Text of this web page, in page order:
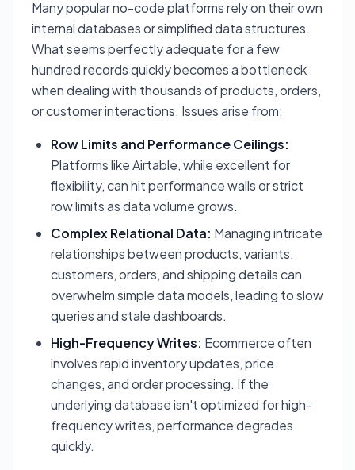
Many popular no-code platforms rely on their own
internal databases or simplified data structures.
What seems perfectly adequate for a few
hundred records quickly becomes a bottleneck
when dealing with thousands of products, orders,
or customer interactions. Issues arise from:
Row Limits and Performance Ceilings:
Platforms like Airtable, while excellent for
flexibility, can hit performance walls or strict
row limits as data volume grows.
Complex Relational Data: Managing intricate
relationships between products, variants,
customers, orders, and shipping details can
overwhelm simple data models, leading to slow
queries and stale dashboards.
High-Frequency Writes: Ecommerce often
involves rapid inventory updates, price
changes, and order processing. If the
underlying database isn't optimized for high-
frequency writes, performance degrades
quickly.